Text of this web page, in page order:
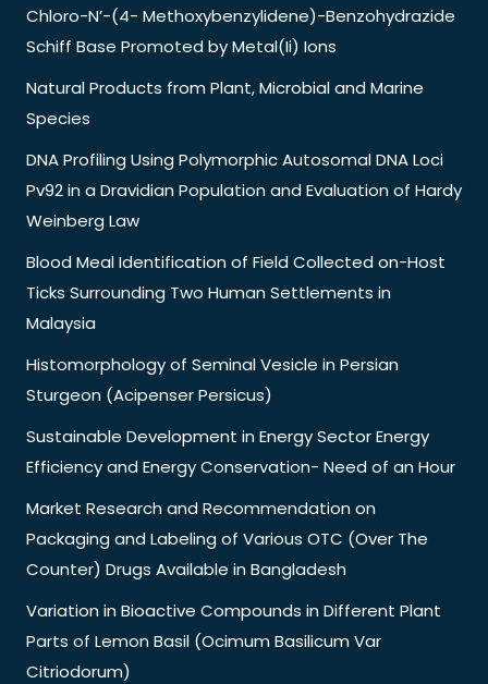
Chloro-N’-(4- Methoxybenzylidene)-Benzohydrazide
Schiff Base Promoted by Metal(Ii) Ions
Natural Products from Plant, Microbial and Marine
Species
DNA Profiling Using Polymorphic Autosomal DNA Loci
Pv92 in a Dravidian Population and Evaluation of Hardy
Weinberg Law
Blood Meal Identification of Field Collected on-Host
Ticks Surrounding Two Human Settlements in
Malaysia
Histomorphology of Seminal Vesicle in Persian
Sturgeon (Acipenser Persicus)
Sustainable Development in Energy Sector Energy
Efficiency and Energy Conservation- Need of an Hour
Market Research and Recommendation on
Packaging and Labeling of Various OTC (Over The
Counter) Drugs Available in Bangladesh
Variation in Bioactive Compounds in Different Plant
Parts of Lemon Basil (Ocimum Basilicum Var
Citriodorum)